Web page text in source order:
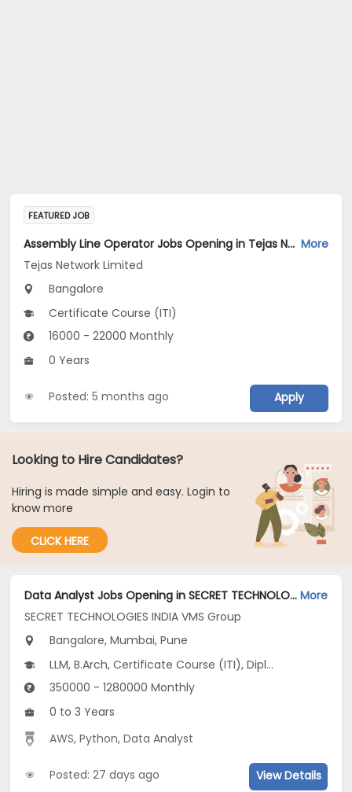
FEATURED JOB
Assembly Line Operator Jobs Opening in Tejas Network Limited at Bengaluru More
Tejas Network Limited
Bangalore
Certificate Course (ITI)
16000 - 22000 Monthly
0 Years
Posted: 5 months ago Apply
Looking to Hire Candidates?
Hiring is made simple and easy. Login to
know more
CLICK HERE
Data Analyst Jobs Opening in SECRET TECHNOLOGIES INDIA VMS Group at Ashok Nagar, Kharadi, Bangalore, Mumbai, Pune More
SECRET TECHNOLOGIES INDIA VMS Group
Bangalore, Mumbai, Pune
LLM, B.Arch, Certificate Course (ITI), Diploma, M Phil / Ph.D...
350000 - 1280000 Monthly
0 to 3 Years
AWS,Python,Data Analyst
Posted: 27 days ago View Details